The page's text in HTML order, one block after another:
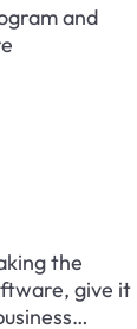
and
the
give it